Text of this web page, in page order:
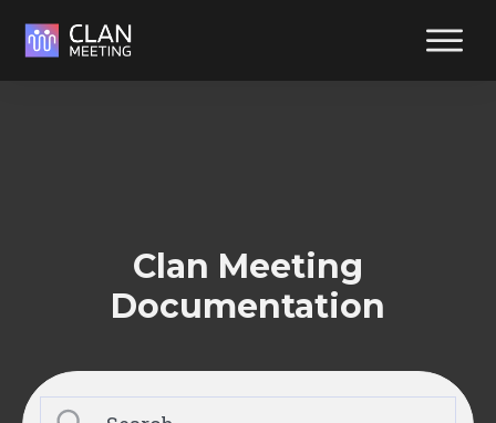
Clan Meeting
Documentation